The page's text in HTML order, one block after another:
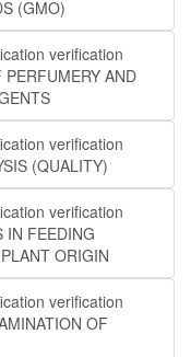
(GMO)
verification
AND
verification
(QUALITY)
verification
IN FEEDING
ORIGIN
verification
OF